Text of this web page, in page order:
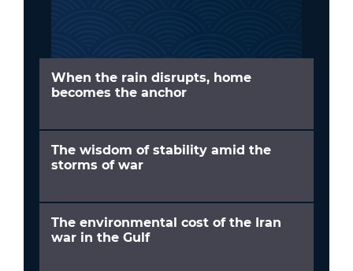
When the rain disrupts, home
becomes the anchor
The wisdom of stability amid the
storms of war
The environmental cost of the Iran
war in the Gulf